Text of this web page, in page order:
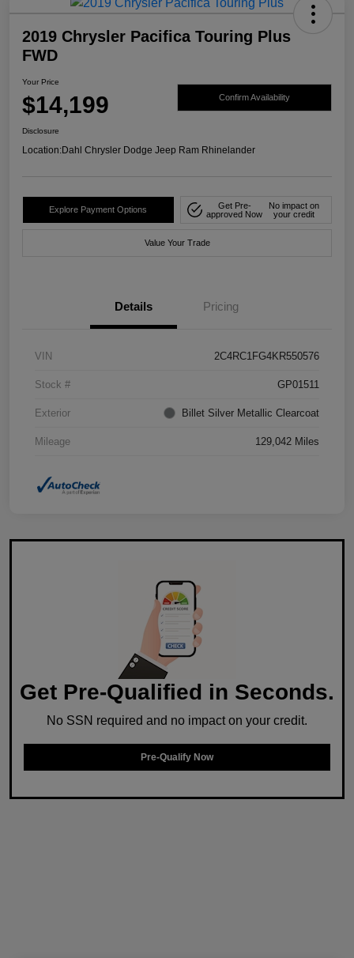
2019 Chrysler Pacifica Touring Plus
FWD
Your Price
$14,199 Confirm Availability
Disclosure
Location:Dahl Chrysler Dodge Jeep Ram Rhinelander
Explore Payment Options
Get Pre-
approved Now
No impact on
your credit
Value Your Trade
Details Pricing
VIN 2C4RC1FG4KR550576
Stock # GP01511
Exterior Billet Silver Metallic Clearcoat
Mileage 129,042 Miles
Get Pre-Qualified in Seconds.
No SSN required and no impact on your credit.
Pre-Qualify Now